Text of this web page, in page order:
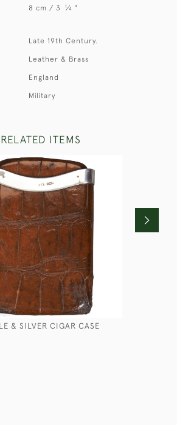
8 cm / 3 1⁄4 "
Late 19th Century.
Leather & Brass
England
Military
RELATED ITEMS
& SILVER CIGAR CASE